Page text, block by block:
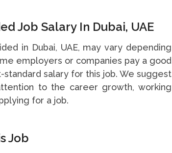
Job Salary In Dubai, UAE
in Dubai, UAE, may vary depending
employers or companies pay a good
salary for this job. We suggest
to the career growth, working
for a job.
Job